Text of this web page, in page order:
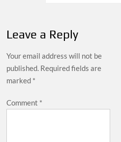
Leave a Reply
Your email address will not be
published. Required fields are
marked *
Comment *